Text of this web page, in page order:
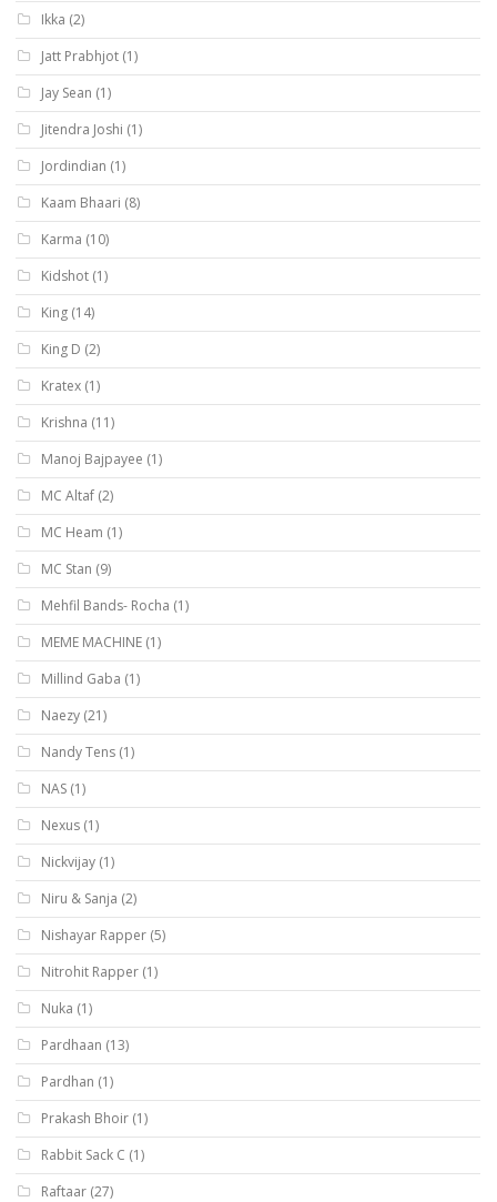
Ikka (2)
Jatt Prabhjot (1)
Jay Sean (1)
Jitendra Joshi (1)
Jordindian (1)
Kaam Bhaari (8)
Karma (10)
Kidshot (1)
King (14)
King D (2)
Kratex (1)
Krishna (11)
Manoj Bajpayee (1)
MC Altaf (2)
MC Heam (1)
MC Stan (9)
Mehfil Bands- Rocha (1)
MEME MACHINE (1)
Millind Gaba (1)
Naezy (21)
Nandy Tens (1)
NAS (1)
Nexus (1)
Nickvijay (1)
Niru & Sanja (2)
Nishayar Rapper (5)
Nitrohit Rapper (1)
Nuka (1)
Pardhaan (13)
Pardhan (1)
Prakash Bhoir (1)
Rabbit Sack C (1)
Raftaar (27)